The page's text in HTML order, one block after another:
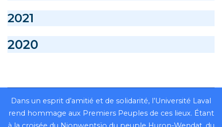
2021
2020
Dans un esprit d’amitié et de solidarité, l’Université Laval
rend hommage aux Premiers Peuples de ces lieux. Étant